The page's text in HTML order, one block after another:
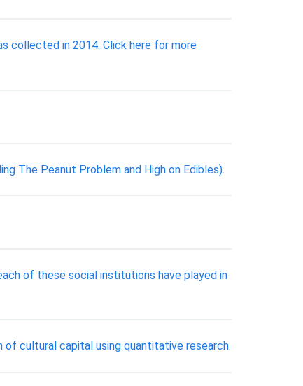
collected in 2014. Click here for more
The Peanut Problem and High on Edibles).
of these social institutions have played in
cultural capital using quantitative research.